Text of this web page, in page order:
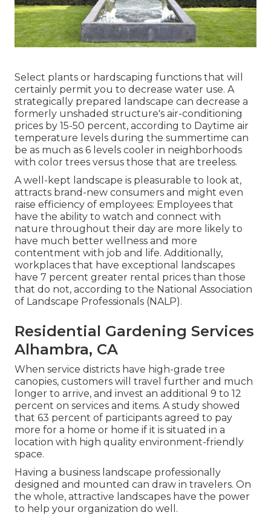
Select plants or hardscaping functions that will
certainly permit you to decrease water use. A
strategically prepared landscape can decrease a
formerly unshaded structure's air-conditioning
prices by 15-50 percent, according to Daytime air
temperature levels during the summertime can
be as much as 6 levels cooler in neighborhoods
with color trees versus those that are treeless.
A well-kept landscape is pleasurable to look at,
attracts brand-new consumers and might even
raise efficiency of employees: Employees that
have the ability to watch and connect with
nature throughout their day are more likely to
have much better wellness and more
contentment with job and life. Additionally,
workplaces that have exceptional landscapes
have 7 percent greater rental prices than those
that do not, according to the National Association
of Landscape Professionals (NALP).
Residential Gardening Services
Alhambra, CA
When service districts have high-grade tree
canopies, customers will travel further and much
longer to arrive, and invest an additional 9 to 12
percent on services and items. A study showed
that 63 percent of participants agreed to pay
more for a home or home if it is situated in a
location with high quality environment-friendly
space.
Having a business landscape professionally
designed and mounted can draw in travelers. On
the whole, attractive landscapes have the power
to help your organization do well.